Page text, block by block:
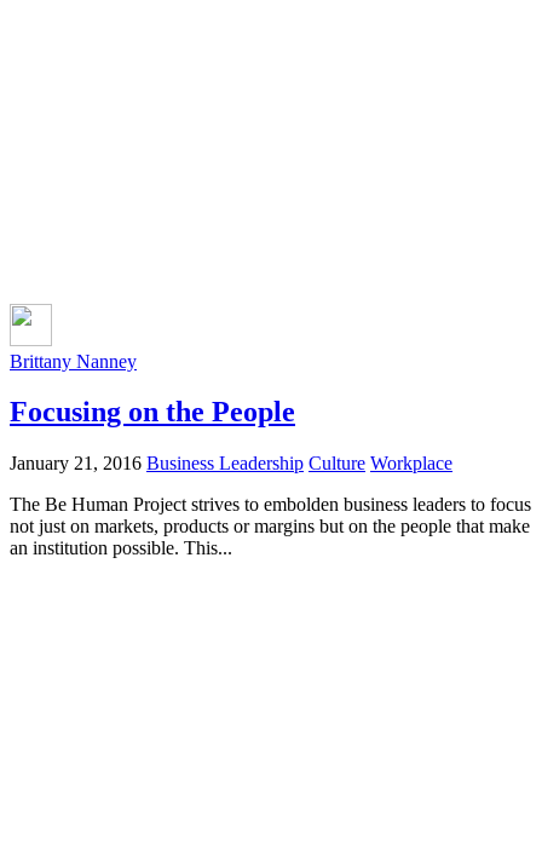
Brittany Nanney
Focusing on the People
January 21, 2016 Business Leadership Culture Workplace
The Be Human Project strives to embolden business leaders to focus
not just on markets, products or margins but on the people that make
an institution possible. This...